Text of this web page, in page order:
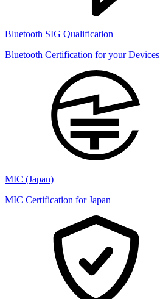
Bluetooth SIG Qualification
Bluetooth Certification for your Devices
MIC (Japan)
MIC Certification for Japan